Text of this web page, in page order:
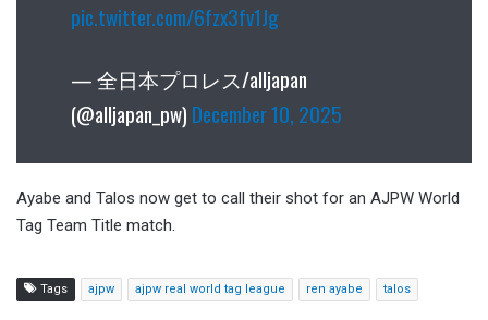
pic.twitter.com/6fzx3fv1Jg
— 全日本プロレス/alljapan
(@alljapan_pw) December 10, 2025
Ayabe and Talos now get to call their shot for an AJPW World
Tag Team Title match.
Tags ajpw ajpw real world tag league ren ayabe talos